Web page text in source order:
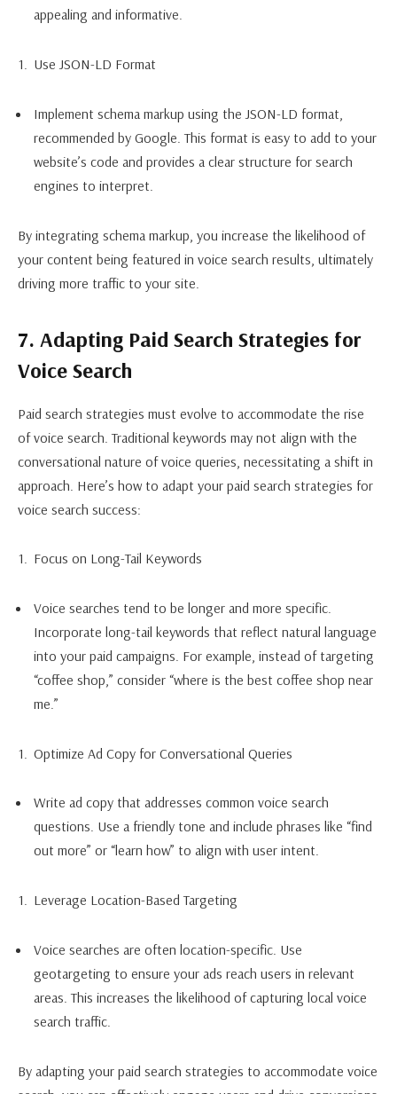
appealing and informative.
Use JSON-LD Format
Implement schema markup using the JSON-LD format,
recommended by Google. This format is easy to add to your
website’s code and provides a clear structure for search
engines to interpret.
By integrating schema markup, you increase the likelihood of
your content being featured in voice search results, ultimately
driving more traffic to your site.
7. Adapting Paid Search Strategies for
Voice Search
Paid search strategies must evolve to accommodate the rise
of voice search. Traditional keywords may not align with the
conversational nature of voice queries, necessitating a shift in
approach. Here’s how to adapt your paid search strategies for
voice search success:
Focus on Long-Tail Keywords
Voice searches tend to be longer and more specific.
Incorporate long-tail keywords that reflect natural language
into your paid campaigns. For example, instead of targeting
“coffee shop,” consider “where is the best coffee shop near
me.”
Optimize Ad Copy for Conversational Queries
Write ad copy that addresses common voice search
questions. Use a friendly tone and include phrases like “find
out more” or “learn how” to align with user intent.
Leverage Location-Based Targeting
Voice searches are often location-specific. Use
geotargeting to ensure your ads reach users in relevant
areas. This increases the likelihood of capturing local voice
search traffic.
By adapting your paid search strategies to accommodate voice